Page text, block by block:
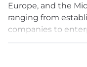
Europe, and the
ranging from
companies to
Our team of more